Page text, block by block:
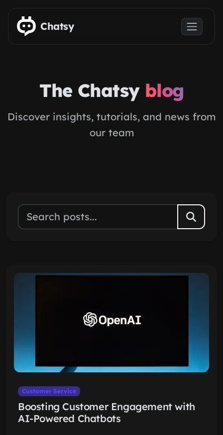
Skip to main content
Chatsy
The Chatsy blog
Discover insights, tutorials, and news from
our team
Customer Service
Boosting Customer Engagement with
AI-Powered Chatbots